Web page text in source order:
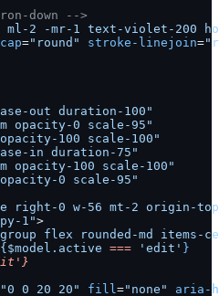
down -->
ml-2 -mr-1 text-violet-200
="round" stroke-linejoin=
out duration-100"
opacity-0 scale-95"
100 scale-100"
in duration-75"
opacity-100 scale-100"
0 scale-95"
right-0 w-56 mt-2 origin-
1">
flex rounded-md
{$model.active === 'edit' }
"0 0 20 20" fill ="none"
aria-